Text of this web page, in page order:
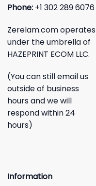
Phone: +1 302 289 6076
Zerelam.com operates
under the umbrella of
HAZEPRINT ECOM LLC.
(You can still email us
outside of business
hours and we will
respond within 24
hours)
Information